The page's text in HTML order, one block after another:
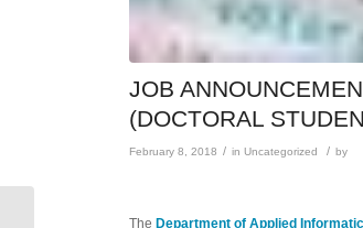
JOB
(DOCTORAL
February 8, 2018 / inUncategorized / by
The Department of Applied